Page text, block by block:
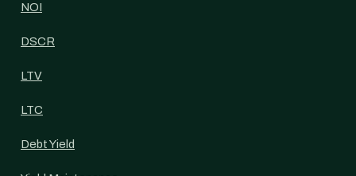
NOI
DSCR
LTV
LTC
Debt Yield